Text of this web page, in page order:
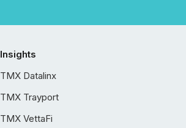
Insights
TMX Datalinx
TMX Trayport
TMX VettaFi